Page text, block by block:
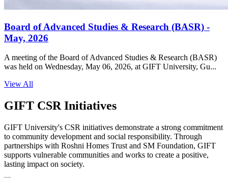
Board of Advanced Studies & Research (BASR) -
May, 2026
A meeting of the Board of Advanced Studies & Research (BASR)
was held on Wednesday, May 06, 2026, at GIFT University, Gu...
View All
GIFT CSR Initiatives
GIFT University's CSR initiatives demonstrate a strong commitment
to community development and social responsibility. Through
partnerships with Roshni Homes Trust and SM Foundation, GIFT
supports vulnerable communities and works to create a positive,
lasting impact on society.